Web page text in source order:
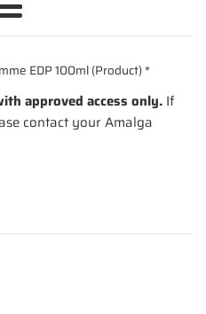
Menu
EDP 100ml (Product) *
approved access only. If
contact your Amalga